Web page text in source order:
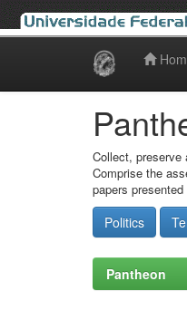
Collect, preserve
Comprise the
papers
Politics
Pantheon